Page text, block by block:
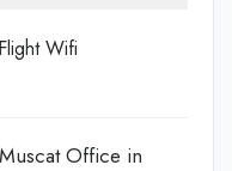
Flight Wifi
Office in